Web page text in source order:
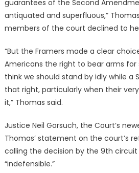
guarantees of the Second
antiquated and superfluous,” Thomas
members of the court declined to
“But the Framers made a clear
Americans the right to bear arms
think we should stand by idly while a
that right, particularly when their
it,” Thomas said.
Justice Neil Gorsuch, the Court’s
Thomas’ statement on the court’s
calling the decision by the 9th circuit
“indefensible.”